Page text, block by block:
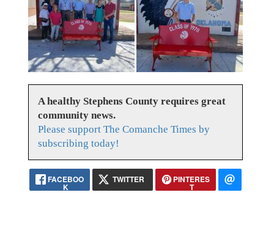
A healthy Stephens County requires great
community news.
Please support The Comanche Times by
subscribing today!
FACEBOO
K
TWITTER PINTERES
T